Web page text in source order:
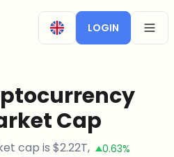
LOGIN
Cap
cap is $2.22T, 0.63%